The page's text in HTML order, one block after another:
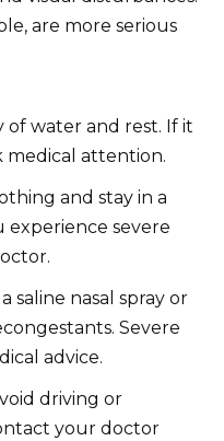
are more serious
of water and rest. If it
medical attention.
and stay in a
experience severe
saline nasal spray or
Severe
advice.
driving or
your doctor